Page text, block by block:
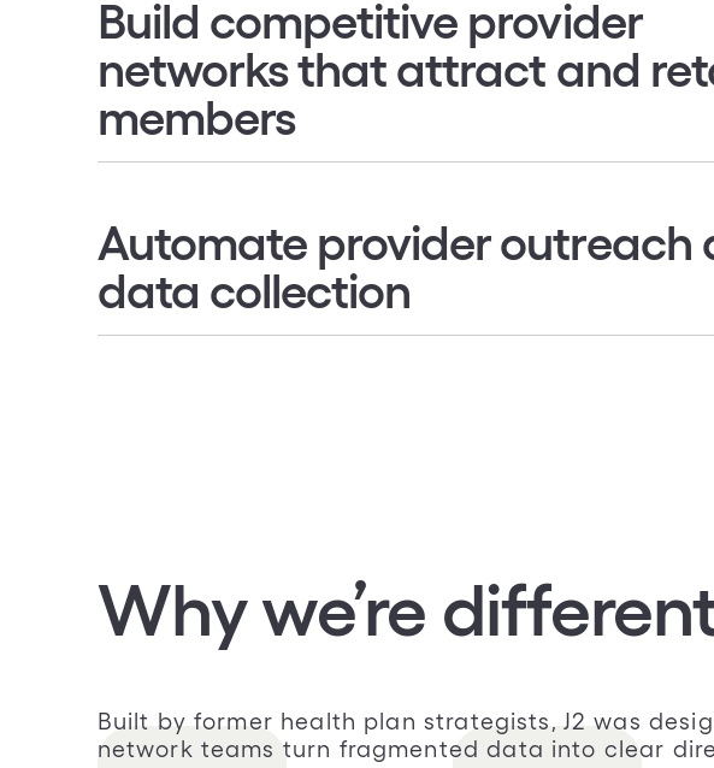
Benchmark your network against competitors in
market
Identify providers that influence enrollment,
member access
Design tailored provider networks based on
Automate provider outreach
data collection
Why we’re
Built by former health plan strategists, J2 was
network teams turn fragmented data into clear